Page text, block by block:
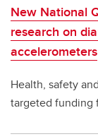
New National
research on
accelerometers
Health, safety
targeted funding